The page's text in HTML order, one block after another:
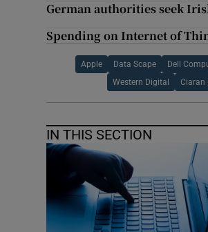
German authorities seek
Spending on Internet of
Apple Data Scape Dell
Western Digital Ciaran
IN THIS SECTION